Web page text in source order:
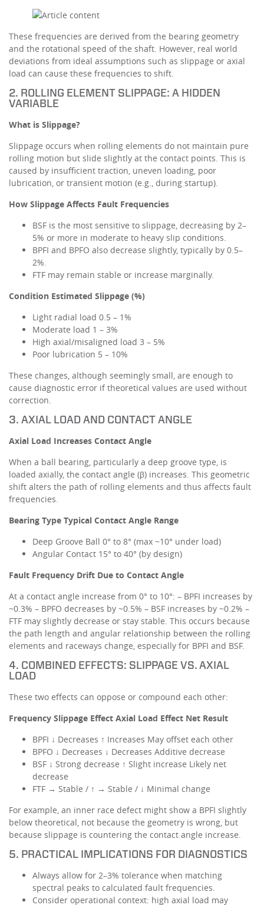
These frequencies are derived from the bearing geometry
and the rotational speed of the shaft. However, real world
deviations from ideal assumptions such as slippage or axial
load can cause these frequencies to shift.
2. ROLLING ELEMENT SLIPPAGE: A HIDDEN
VARIABLE
What is Slippage?
Slippage occurs when rolling elements do not maintain pure
rolling motion but slide slightly at the contact points. This is
caused by insufficient traction, uneven loading, poor
lubrication, or transient motion (e.g., during startup).
How Slippage Affects Fault Frequencies
BSF is the most sensitive to slippage, decreasing by 2–
5% or more in moderate to heavy slip conditions.
BPFI and BPFO also decrease slightly, typically by 0.5–
2%.
FTF may remain stable or increase marginally.
Condition Estimated Slippage (%)
Light radial load 0.5 – 1%
Moderate load 1 – 3%
High axial/misaligned load 3 – 5%
Poor lubrication 5 – 10%
These changes, although seemingly small, are enough to
cause diagnostic error if theoretical values are used without
correction.
3. AXIAL LOAD AND CONTACT ANGLE
Axial Load Increases Contact Angle
When a ball bearing, particularly a deep groove type, is
loaded axially, the contact angle (β) increases. This geometric
shift alters the path of rolling elements and thus affects fault
frequencies.
Bearing Type Typical Contact Angle Range
Deep Groove Ball 0° to 8° (max ~10° under load)
Angular Contact 15° to 40° (by design)
Fault Frequency Drift Due to Contact Angle
At a contact angle increase from 0° to 10°: – BPFI increases by
~0.3% – BPFO decreases by ~0.5% – BSF increases by ~0.2% –
FTF may slightly decrease or stay stable. This occurs because
the path length and angular relationship between the rolling
elements and raceways change, especially for BPFI and BSF.
4. COMBINED EFFECTS: SLIPPAGE VS. AXIAL
LOAD
These two effects can oppose or compound each other:
Frequency Slippage Effect Axial Load Effect Net Result
BPFI ↓ Decreases ↑ Increases May offset each other
BPFO ↓ Decreases ↓ Decreases Additive decrease
BSF ↓ Strong decrease ↑ Slight increase Likely net
decrease
FTF → Stable / ↑ → Stable / ↓ Minimal change
For example, an inner race defect might show a BPFI slightly
below theoretical, not because the geometry is wrong, but
because slippage is countering the contact angle increase.
5. PRACTICAL IMPLICATIONS FOR DIAGNOSTICS
Always allow for 2–3% tolerance when matching
spectral peaks to calculated fault frequencies.
Consider operational context: high axial load may